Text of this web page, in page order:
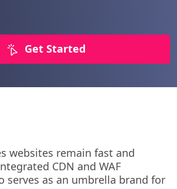
Get Started
websites remain fast and
CDN and WAF
serves as an umbrella brand for